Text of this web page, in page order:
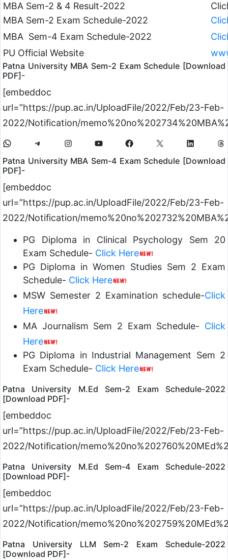
MBA Sem-2 & 4 Result-2022
MBA Sem-2 Exam Schedule-2022
MBA Sem-4 Exam Schedule-2022
PU Official Website
Patna University MBA Sem-2 Exam Schedule [Download
PDF]-
[embeddoc
url=”https://pup.ac.in/UploadFile/2022/Feb/23-Feb-
2022/Notification/
Patna University MBA Sem-4 Exam Schedule [Download
PDF]-
[embeddoc
url=”https://pup.ac.in/UploadFile/2022/Feb/23-Feb-
2022/Notification/
PG Diploma in Clinical Psychology Sem 20
Exam Schedule- Click Here
PG Diploma in Women Studies Sem 2 Exam
Schedule- Click Here
MSW Semester 2 Examination schedule-Click
Here
MA Journalism Sem 2 Exam Schedule- Click
Here
PG Diploma in Industrial Management Sem 2
Exam Schedule- Click Here
Patna University M.Ed Sem-2 Exam Schedule-2022
[Download PDF]-
[embeddoc
url=”https://pup.ac.in/UploadFile/2022/Feb/23-Feb-
2022/Notification/
Patna University M.Ed Sem-4 Exam Schedule-2022
[Download PDF]-
[embeddoc
url=”https://pup.ac.in/UploadFile/2022/Feb/23-Feb-
2022/Notification/
Patna University LLM Sem-2 Exam Schedule-2022
[Download PDF]-